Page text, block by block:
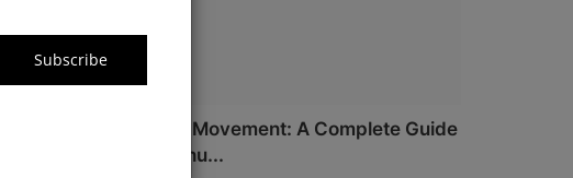
Subscribe
Miyota Watch Movement: A Complete Guide
for Watch Enthu...